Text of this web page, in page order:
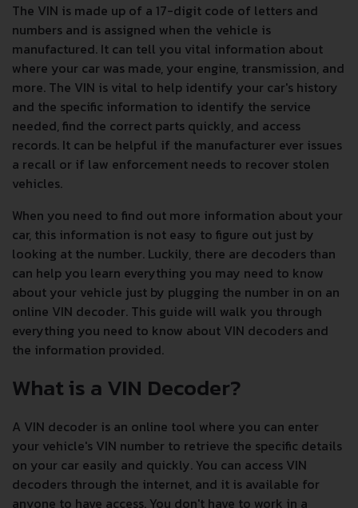
The VIN is made up of a 17-digit code of letters and
numbers and is assigned when the vehicle is
manufactured. It can tell you vital information about
where your car was made, your engine, transmission, and
more. The VIN is vital to help identify your car's history
and the specific information to identify the service
needed, find the correct parts quickly, and access
records. It can be helpful if the manufacturer ever issues
a recall or if law enforcement needs to recover stolen
vehicles.
When you need to find out more information about your
car, this information is not easy to figure out just by
looking at the number. Luckily, there are decoders than
can help you learn everything you may need to know
about your vehicle just by plugging the number in on an
online VIN decoder. This guide will walk you through
everything you need to know about VIN decoders and
the information provided.
What is a VIN Decoder?
A VIN decoder is an online tool where you can enter
your vehicle's VIN number to retrieve the specific details
on your car easily and quickly. You can access VIN
decoders through the internet, and it is available for
anyone to have access. You don't have to work in a